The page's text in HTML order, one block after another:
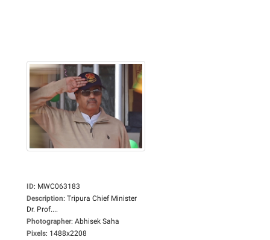
ID: MWC063183
Description: Tripura Chief Minister
Dr. Prof....
Photographer: Abhisek Saha
Pixels: 1488x2208